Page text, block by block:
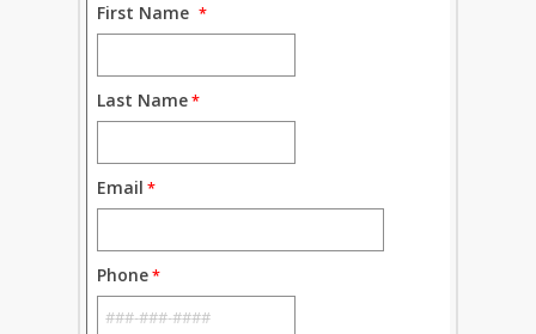
First Name
Last Name
Email
Phone